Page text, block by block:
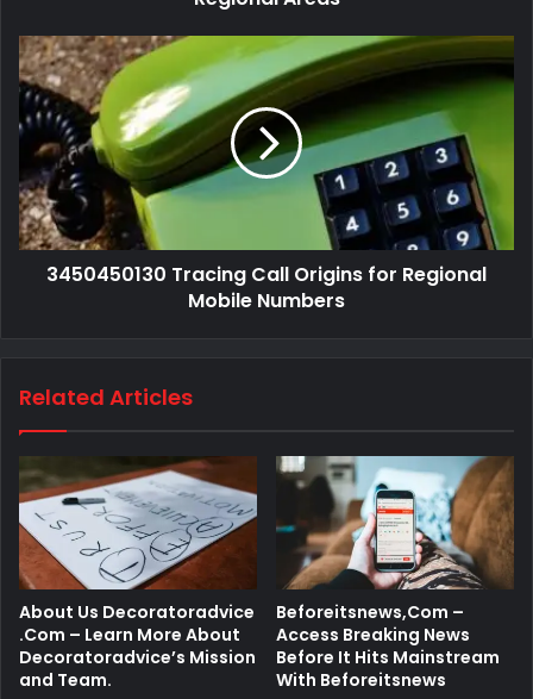
3450450130 Tracing Call Origins for Regional
Mobile Numbers
Related Articles
About Us Decoratoradvice
.Com – Learn More About
Decoratoradvice’s Mission
and Team.
Beforeitsnews,Com –
Access Breaking News
Before It Hits Mainstream
With Beforeitsnews